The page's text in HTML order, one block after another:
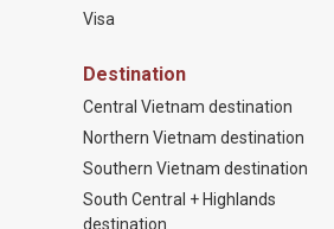
Visa
Destination
Central Vietnam destination
Northern Vietnam destination
Southern Vietnam destination
South Central + Highlands
destination